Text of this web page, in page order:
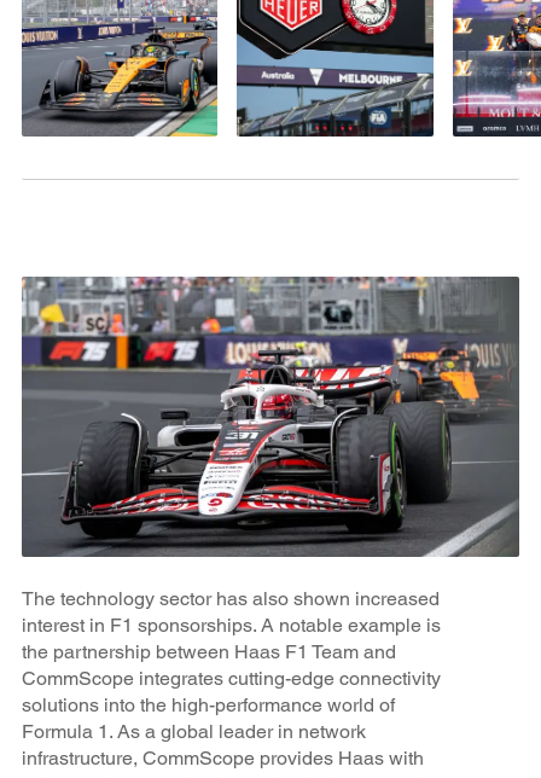
The technology sector has also shown increased
interest in F1 sponsorships. A notable example is
the partnership between Haas F1 Team and
CommScope integrates cutting-edge connectivity
solutions into the high-performance world of
Formula 1. As a global leader in network
infrastructure, CommScope provides Haas with